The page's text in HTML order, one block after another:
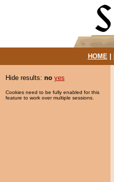
HOME|
Hide results: no yes
Cookies need to be fully enabled for this
feature to work over multiple sessions.